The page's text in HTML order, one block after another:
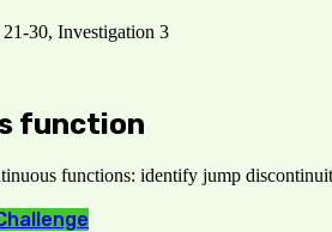
30, Investigation 3
function
functions: identify jump